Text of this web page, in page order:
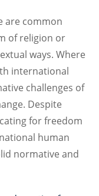
are common
of religion or
ways. Where
international
challenges of
Despite
for freedom
human
normative and